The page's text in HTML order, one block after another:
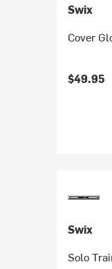
Swix
Cover
$49.95
Swix
Solo